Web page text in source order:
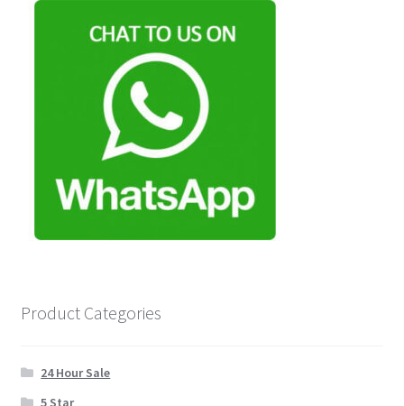
Disclaimer & Terms of Sale
Latest Toy News
Cookie Policy
Wishlist
Product Categories
24 Hour Sale
5 Star